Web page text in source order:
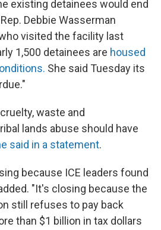
existing detainees would end
Debbie Wasserman
visited the facility last
1,500 detainees are housed
She said Tuesday its
waste and
lands abuse should have
said in a statement.
because ICE leaders found
"It's closing because the
still refuses to pay back
than $1 billion in tax dollars